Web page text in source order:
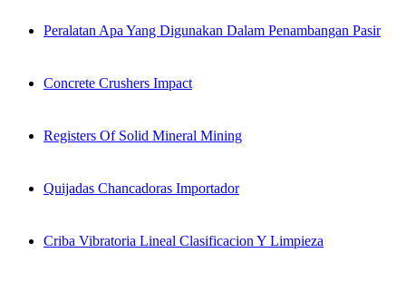
Peralatan Apa Yang Digunakan Dalam Penambangan Pasir
Concrete Crushers Impact
Registers Of Solid Mineral Mining
Quijadas Chancadoras Importador
Criba Vibratoria Lineal Clasificacion Y Limpieza